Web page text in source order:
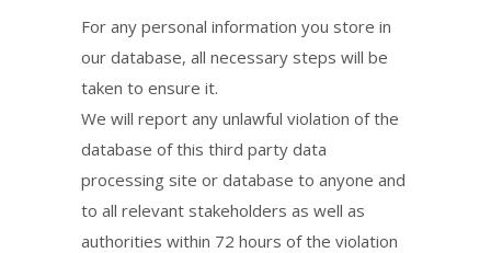
For any personal information you store in
our database, all necessary steps will be
taken to ensure it.
We will report any unlawful violation of the
database of this third party data
processing site or database to anyone and
to all relevant stakeholders as well as
authorities within 72 hours of the violation